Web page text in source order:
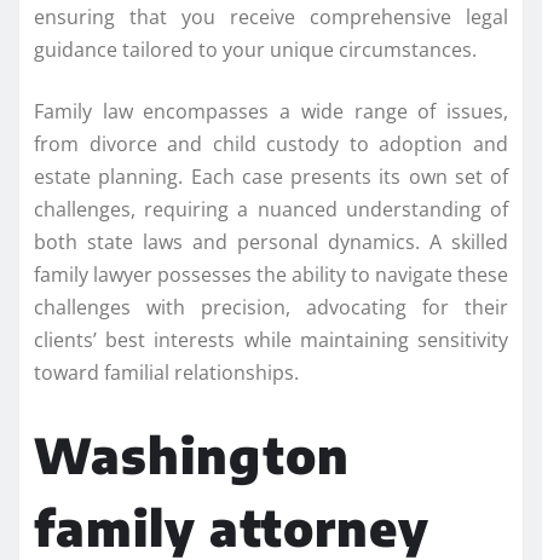
ensuring that you receive comprehensive legal
guidance tailored to your unique circumstances.
Family law encompasses a wide range of issues,
from divorce and child custody to adoption and
estate planning. Each case presents its own set of
challenges, requiring a nuanced understanding of
both state laws and personal dynamics. A skilled
family lawyer possesses the ability to navigate these
challenges with precision, advocating for their
clients’ best interests while maintaining sensitivity
toward familial relationships.
Washington
family attorney